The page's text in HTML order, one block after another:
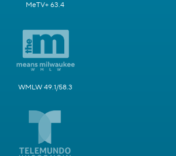
MeTV+ 63.4
WMLW 49.1/58.3